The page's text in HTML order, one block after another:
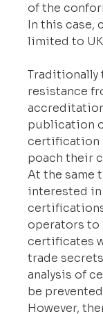
of the
In this case,
limited to
Traditionally
resistance
publication
certification
poach their
At the same
interested in
operators to
certificates
trade
analysis of
be
However,